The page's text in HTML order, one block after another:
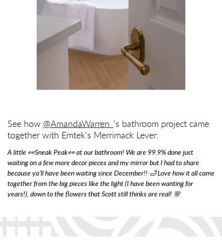
See how @AmandaWarren_ 's bathroom project came
together with Emtek's Merrimack Lever:
A little 👀Sneak Peak👀 at our bathroom! We are 99.9% done just
waiting on a few more decor pieces and my mirror but I had to share
because ya’ll have been waiting since December!! 🛁 Love how it all came
together from the big pieces like the light (I have been wanting for
years!), down to the flowers that Scott still thinks are real! 🌸